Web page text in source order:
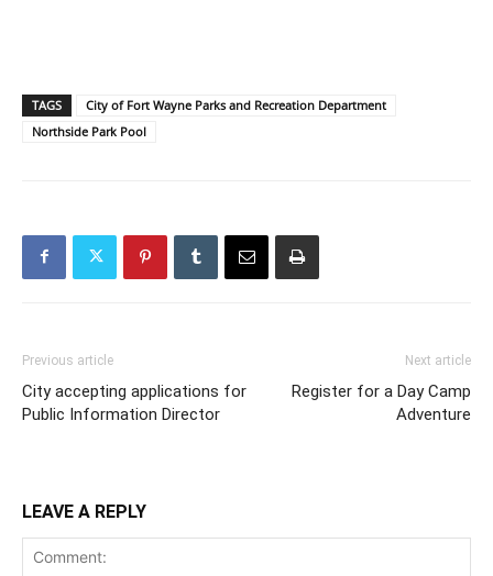
TAGS
City of Fort Wayne Parks and Recreation Department
Northside Park Pool
Previous article
City accepting applications for
Public Information Director
Next article
Register for a Day Camp
Adventure
LEAVE A REPLY